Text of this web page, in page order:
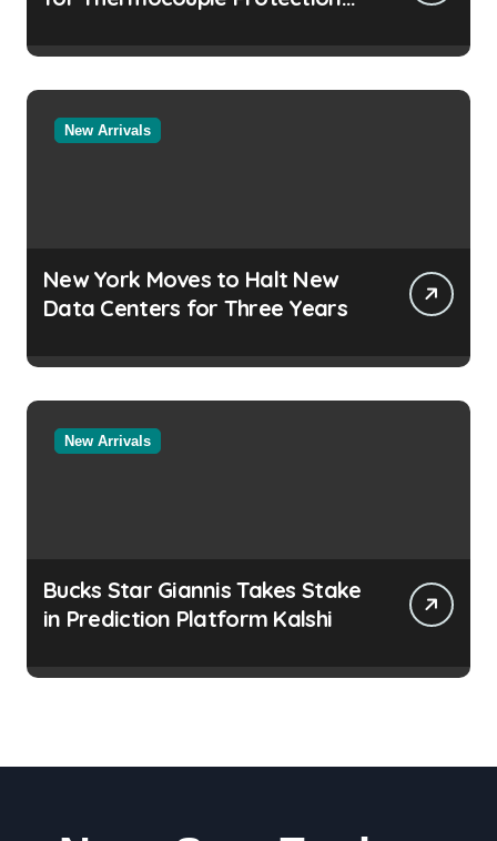
Systems
New Arrivals
New York Moves to Halt New
Data Centers for Three Years
New Arrivals
Bucks Star Giannis Takes Stake
in Prediction Platform Kalshi